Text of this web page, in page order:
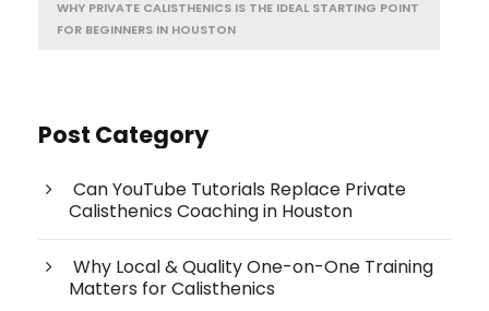
WHY PRIVATE CALISTHENICS IS THE IDEAL STARTING POINT
FOR BEGINNERS IN HOUSTON
Post Category
Can YouTube Tutorials Replace Private
Calisthenics Coaching in Houston
Why Local & Quality One-on-One Training
Matters for Calisthenics